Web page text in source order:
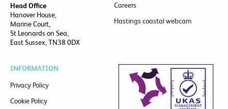
Head Office
Hanover House,
Marine Court,
St Leonards on Sea,
East Sussex, TN38 0DX
Careers
Hastings coastal webcam
INFORMATION
Privacy Policy
Cookie Policy